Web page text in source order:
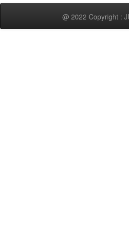
@ 2022 Copyright :